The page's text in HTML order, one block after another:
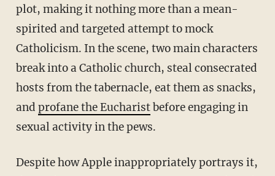
plot, making it nothing more than a mean-
spirited and targeted attempt to mock
Catholicism. In the scene, two main characters
break into a Catholic church, steal consecrated
hosts from the tabernacle, eat them as snacks,
and profane the Eucharistbefore engaging in
sexual activity in the pews.
Despite how Apple inappropriately portrays it,